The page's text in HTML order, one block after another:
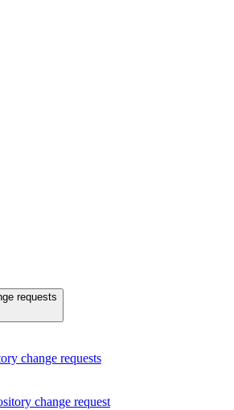
requests
change requests
change request